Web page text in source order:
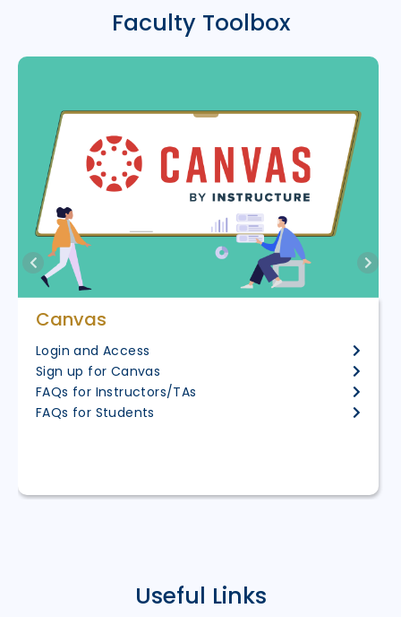
Faculty Toolbox
Canvas
Login and Access
Sign up for Canvas
FAQs for Instructors/TAs
FAQs for Students
Useful Links